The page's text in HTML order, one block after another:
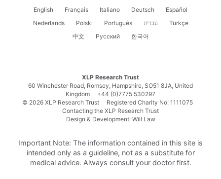
English Français Italiano Deutsch
Español
Nederlands
Polski Português עברית
Türkçe
中文
Русский 한국어
XLP Research Trust
60 Winchester Road, Romsey, Hampshire, SO51 8JA, United
Kingdom +44 (0)7775 530297
© 2026 XLP Research Trust Registered Charity No: 1111075
Contacting the XLP Research Trust
Design & Development: Will Law
Important Note: The information contained in this site is
intended only as a guideline, not as a substitute for
medical advice. Always consult your doctor first.